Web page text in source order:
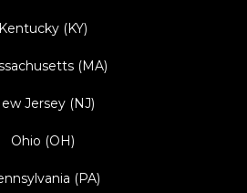
Kentucky (KY)
(MA)
Jersey (NJ)
Ohio (OH)
(PA)